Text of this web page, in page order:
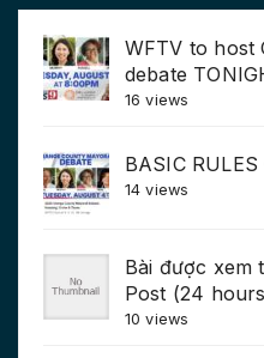
WFTV to host
debate
16 views
BASIC RULES
14 views
Bài được xem
Post (24
10 views